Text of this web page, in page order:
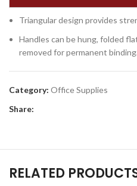
Triangular design provides
Handles can be hung, folded
removed for permanent binding.
Category: Office Supplies
Share:
RELATED